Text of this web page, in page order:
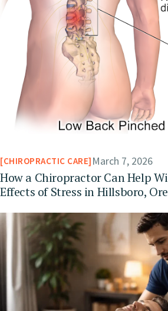
CHIROPRACTIC CARE March 7, 2026
How a Chiropractor Can Help
Effects of Stress in Hillsboro,